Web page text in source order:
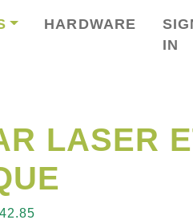
HARDWARE
IN
LASER